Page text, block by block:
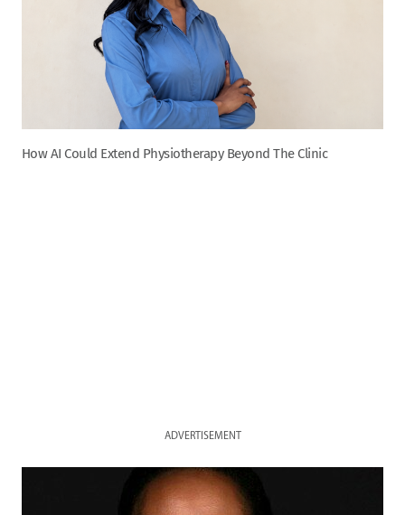
How AI Could Extend Physiotherapy Beyond The Clinic
ADVERTISEMENT